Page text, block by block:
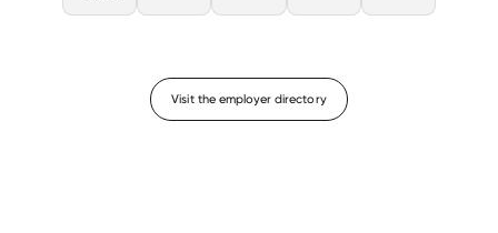
Visit the employer directory